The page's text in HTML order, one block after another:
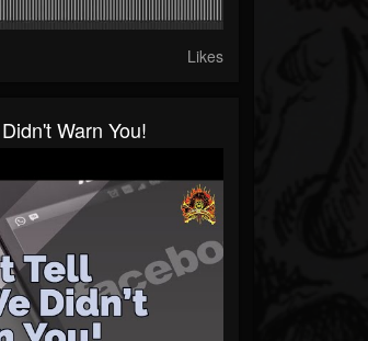
Likes
Warn You!